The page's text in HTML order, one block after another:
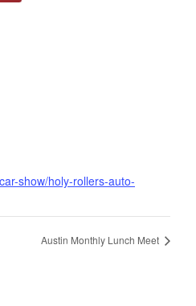
show/holy-rollers-auto-
Austin Monthly Lunch Meet